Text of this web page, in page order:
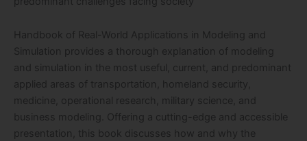
Handbook of Real-World Applications in Modeling and
Simulation provides a thorough explanation of modeling
and simulation in the most useful, current, and predominant
applied areas of transportation, homeland security,
medicine, operational research, military science, and
business modeling. Offering a cutting-edge and accessible
presentation, this book discusses how and why the